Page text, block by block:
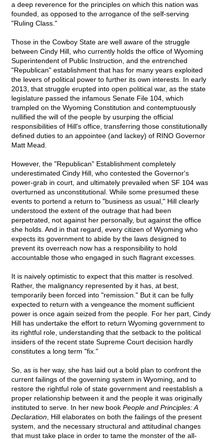
a deep reverence for the principles on which this nation was
founded, as opposed to the arrogance of the self-serving
"Ruling Class."
Those in the Cowboy State are well aware of the struggle
between Cindy Hill, who currently holds the office of Wyoming
Superintendent of Public Instruction, and the entrenched
"Republican" establishment that has for many years exploited
the levers of political power to further its own interests. In early
2013, that struggle erupted into open political war, as the state
legislature passed the infamous Senate File 104, which
trampled on the Wyoming Constitution and contemptuously
nullified the will of the people by usurping the official
responsibilities of Hill's office, transferring those constitutionally
defined duties to an appointee (and lackey) of RINO Governor
Matt Mead.
However, the "Republican" Establishment completely
underestimated Cindy Hill, who contested the Governor's
power-grab in court, and ultimately prevailed when SF 104 was
overturned as unconstitutional. While some presumed these
events to portend a return to "business as usual," Hill clearly
understood the extent of the outrage that had been
perpetrated, not against her personally, but against the office
she holds. And in that regard, every citizen of Wyoming who
expects its government to abide by the laws designed to
prevent its overreach now has a responsibility to hold
accountable those who engaged in such flagrant excesses.
It is naively optimistic to expect that this matter is resolved.
Rather, the malignancy represented by it has, at best,
temporarily been forced into "remission." But it can be fully
expected to return with a vengeance the moment sufficient
power is once again seized from the people. For her part, Cindy
Hill has undertake the effort to return Wyoming government to
its rightful role, understanding that the setback to the political
insiders of the recent state Supreme Court decision hardly
constitutes a long term "fix."
So, as is her way, she has laid out a bold plan to confront the
current failings of the governing system in Wyoming, and to
restore the rightful role of state government and reestablish a
proper relationship between it and the people it was originally
instituted to serve. In her new book People and Principles: A
Declaration , Hill elaborates on both the failings of the present
system, and the necessary structural and attitudinal changes
that must take place in order to tame the monster of the all-